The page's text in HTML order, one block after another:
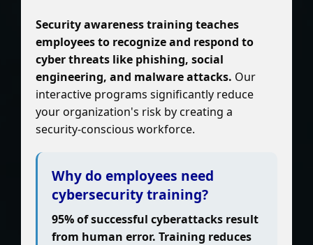
Security awareness training teaches
employees to recognize and respond to
cyber threats like phishing, social
engineering, and malware attacks. Our
interactive programs significantly reduce
your organization's risk by creating a
security-conscious workforce.
Why do employees need
cybersecurity training?
95% of successful cyberattacks result
from human error. Training reduces